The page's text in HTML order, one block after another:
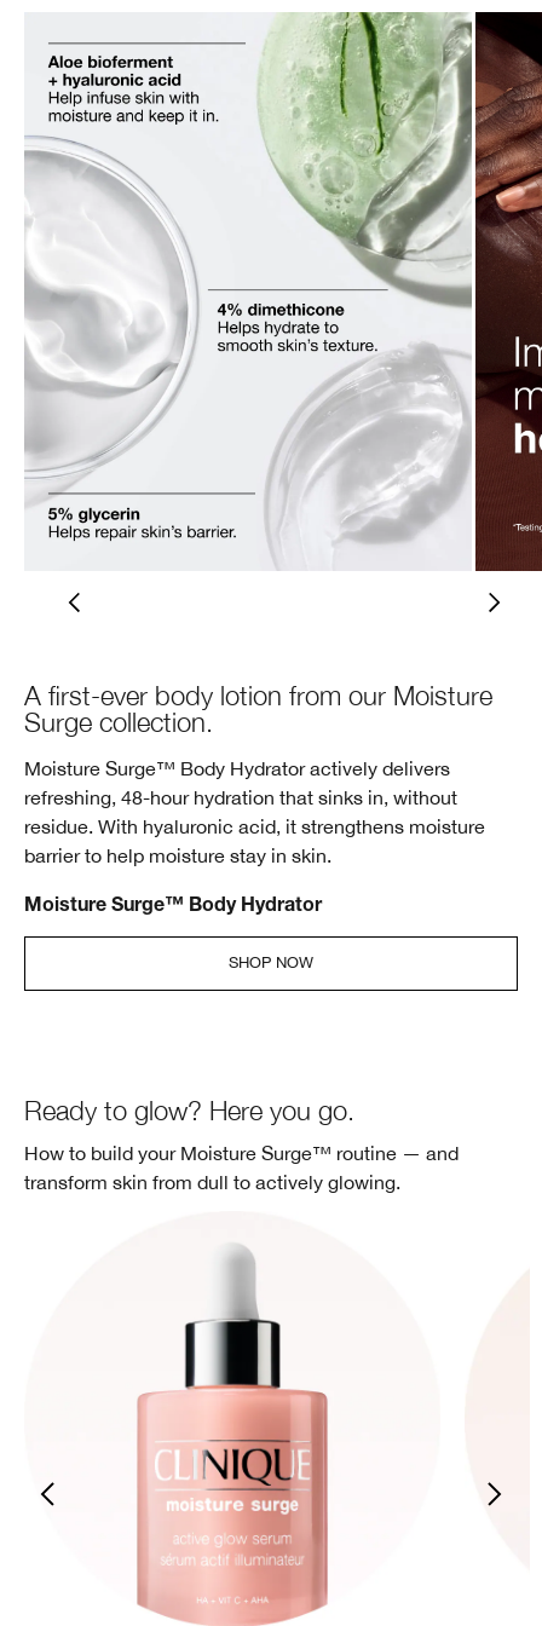
A first-ever body lotion from our Moisture
Surge collection.
Moisture Surge™ Body Hydrator actively delivers
refreshing, 48-hour hydration that sinks in, without
residue. With hyaluronic acid, it strengthens moisture
barrier to help moisture stay in skin.
Moisture Surge™ Body Hydrator
SHOP NOW
Ready to glow? Here you go.
How to build your Moisture Surge™ routine — and
transform skin from dull to actively glowing.